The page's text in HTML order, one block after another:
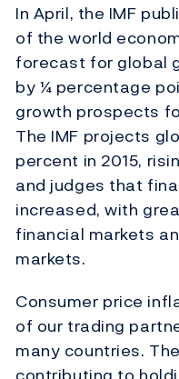
In April, the IMF
of the world
forecast for global
by ¼ percentage
growth prospects
The IMF projects
percent in 2015,
and judges that
increased, with
financial markets
markets.
Consumer price
of our trading
many countries.